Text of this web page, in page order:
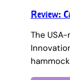
Review:
The